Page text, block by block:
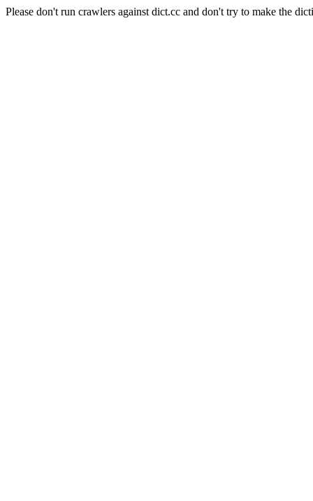
Please don't run crawlers against dict.cc and don't try to make the